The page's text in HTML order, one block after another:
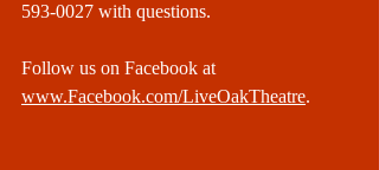
593-0027 with questions.
Follow us on Facebook at
www.Facebook.com/LiveOakTheatre.